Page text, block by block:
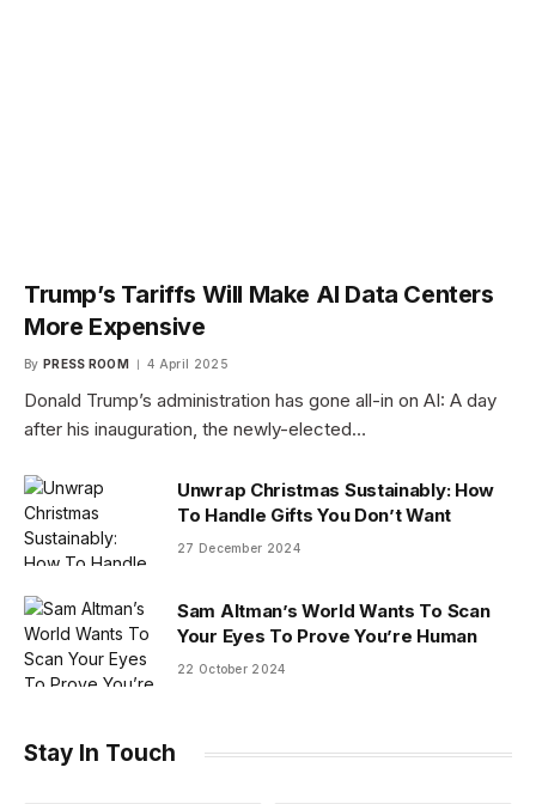
Trump’s Tariffs Will Make AI Data Centers
More Expensive
By PRESS ROOM 4 April 2025
Donald Trump’s administration has gone all-in on AI: A day
after his inauguration, the newly-elected…
Unwrap Christmas Sustainably: How
To Handle Gifts You Don’t Want
27 December 2024
Sam Altman’s World Wants To Scan
Your Eyes To Prove You’re Human
22 October 2024
Stay In Touch